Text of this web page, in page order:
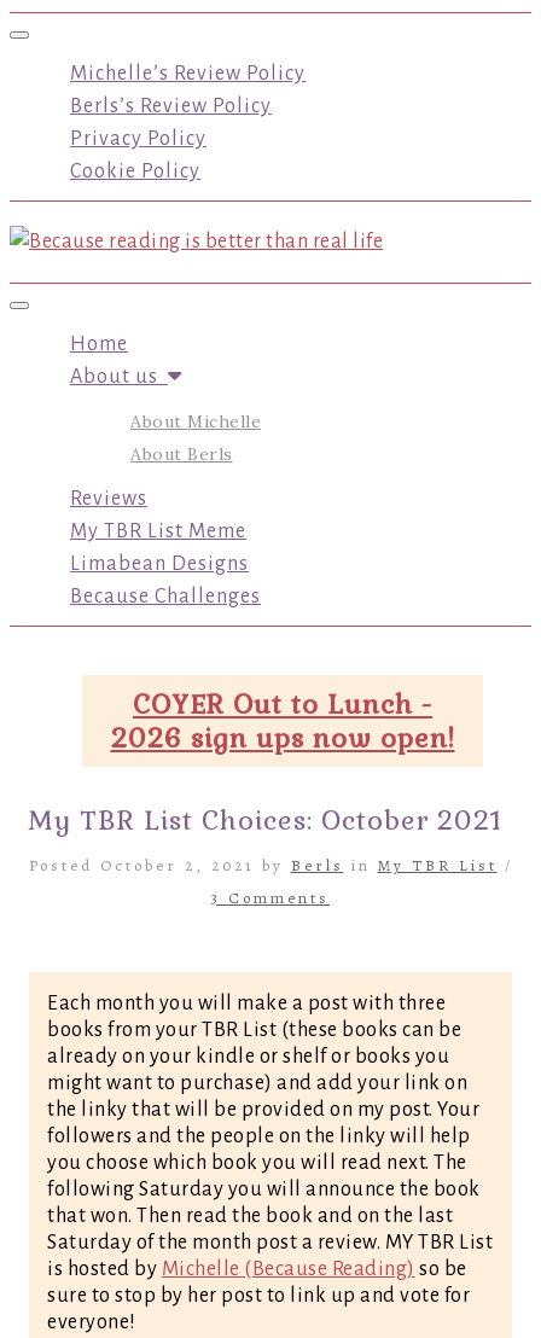
Toggle navigation
Michelle’s Review Policy
Berls’s Review Policy
Privacy Policy
Cookie Policy
Toggle navigation
Home
About us
About Michelle
About Berls
Reviews
My TBR List Meme
Limabean Designs
Because Challenges
COYER Out to Lunch -
2026 sign ups now open!
My TBR List Choices: October 2021
Posted October 2, 2021 by Berls in My TBR List /
3 Comments
Each month you will make a post with three
books from your TBR List (these books can be
already on your kindle or shelf or books you
might want to purchase) and add your link on
the linky that will be provided on my post. Your
followers and the people on the linky will help
you choose which book you will read next. The
following Saturday you will announce the book
that won. Then read the book and on the last
Saturday of the month post a review. MY TBR List
is hosted by Michelle (Because Reading) so be
sure to stop by her post to link up and vote for
everyone!